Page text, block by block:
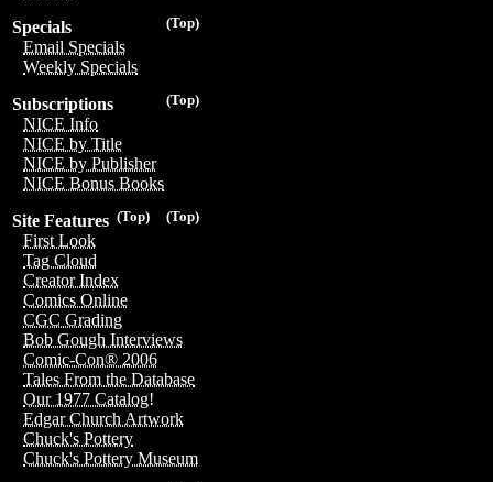
(Top)
Specials
Email Specials
Weekly Specials
(Top)
Subscriptions
NICE Info
NICE by Title
NICE by Publisher
NICE Bonus Books
(Top)
(Top)
Site Features
First Look
Tag Cloud
Creator Index
Comics Online
CGC Grading
Bob Gough Interviews
Comic-Con® 2006
Tales From the Database
Our 1977 Catalog!
Edgar Church Artwork
Chuck's Pottery
Chuck's Pottery Museum